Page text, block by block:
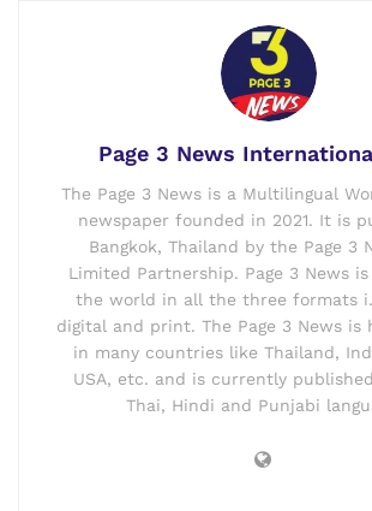
Page 3 News
The Page 3 News is a Multilingual
newspaper founded in 2021. It is
Bangkok, Thailand by the Page 3
Limited Partnership. Page 3 News
the world in all the three formats
digital and print. The Page 3 News is
in many countries like Thailand,
USA, etc. and is currently
Thai, Hindi and Punjabi